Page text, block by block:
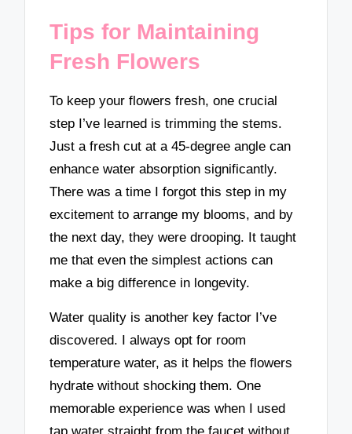
Tips for Maintaining
Fresh Flowers
To keep your flowers fresh, one crucial
step I’ve learned is trimming the stems.
Just a fresh cut at a 45-degree angle can
enhance water absorption significantly.
There was a time I forgot this step in my
excitement to arrange my blooms, and by
the next day, they were drooping. It taught
me that even the simplest actions can
make a big difference in longevity.
Water quality is another key factor I’ve
discovered. I always opt for room
temperature water, as it helps the flowers
hydrate without shocking them. One
memorable experience was when I used